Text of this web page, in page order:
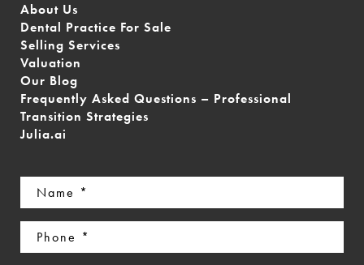
About Us
Dental Practice For Sale
Selling Services
Valuation
Our Blog
Frequently Asked Questions – Professional
Transition Strategies
Julia.ai
Name
(Required)
Phone
(Required)